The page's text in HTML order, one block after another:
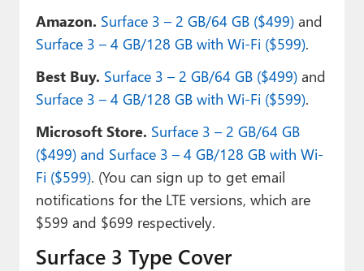
Amazon. Surface 3 – 2 GB/64 GB ($499)and
Surface 3 – 4 GB/128 GB with Wi-Fi ($599).
Best Buy. Surface 3 – 2 GB/64 GB ($499)and
Surface 3 – 4 GB/128 GB with Wi-Fi ($599).
Microsoft Store. Surface 3 – 2 GB/64 GB
($499) and Surface 3 – 4 GB/128 GB with Wi-
Fi ($599). (You can sign up to get email
notifications for the LTE versions, which are
$599 and $699 respectively.
Surface 3 Type Cover